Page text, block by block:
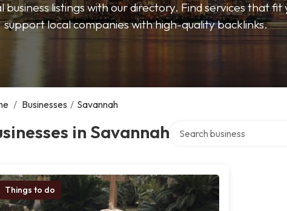
business listings with our directory. Find services that fit
support local companies with high-quality backlinks.
/ Businesses / Savannah
in Savannah
Things to do